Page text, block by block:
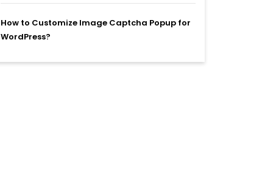
How to Customize Image Captcha Popup for
WordPress?